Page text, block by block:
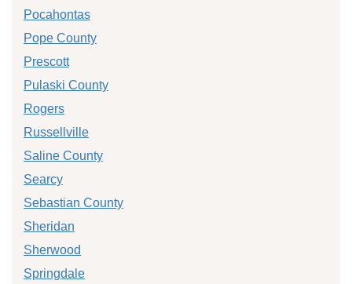
Pocahontas
Pope County
Prescott
Pulaski County
Rogers
Russellville
Saline County
Searcy
Sebastian County
Sheridan
Sherwood
Springdale